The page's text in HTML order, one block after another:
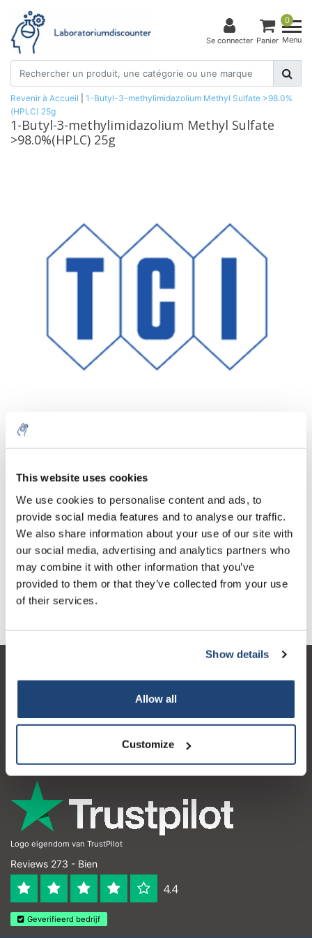
This website uses cookies
We use cookies to personalise content and ads, to
provide social media features and to analyse our traffic.
We also share information about your use of our site with
our social media, advertising and analytics partners who
may combine it with other information that you’ve
provided to them or that they’ve collected from your use
of their services.
Show details
Allow all
Customize
Se connecter
0
Panier Menu
Revenir à Accueil
1-Butyl-3-methylimidazolium Methyl Sulfate >98.0%
(HPLC) 25g
1-Butyl-3-methylimidazolium Methyl Sulfate
>98.0%(HPLC) 25g
1 pièce
Sans les
€368,98
Taxes
incluses
Plus
Ajouter au panier
Informations
Service à la clientèle
Coordonnées
Logo eigendom van TrustPilot
Reviews 273 - Bien
4.4
Geverifieerd bedrijf